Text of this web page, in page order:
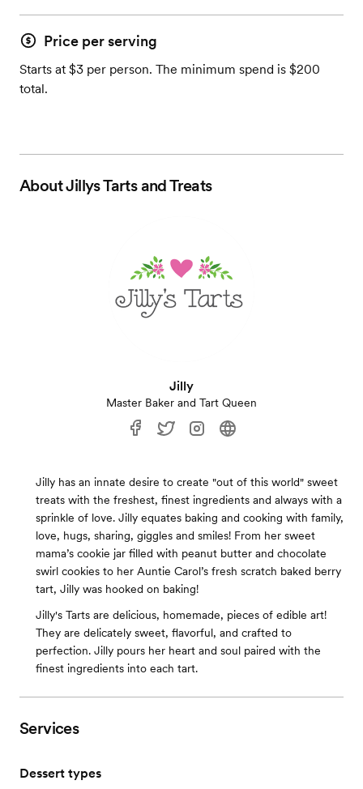
Price per serving
Starts at $3 per person. The minimum spend is $200
total.
AboutJillys Tarts and Treats
Jilly
Master Baker and Tart Queen
Jilly has an innate desire to create "out of this world" sweet
treats with the freshest, finest ingredients and always with a
sprinkle of love. Jilly equates baking and cooking with family,
love, hugs, sharing, giggles and smiles! From her sweet
mama’s cookie jar filled with peanut butter and chocolate
swirl cookies to her Auntie Carol’s fresh scratch baked berry
tart, Jilly was hooked on baking!
Jilly's Tarts are delicious, homemade, pieces of edible art!
They are delicately sweet, flavorful, and crafted to
perfection. Jilly pours her heart and soul paired with the
finest ingredients into each tart.
Services
Dessert types